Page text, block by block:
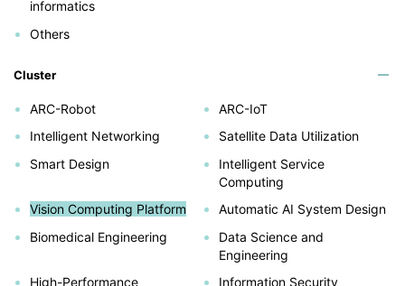
informatics
Others
Cluster
ARC-Robot
ARC-IoT
Intelligent Networking
Satellite Data Utilization
Smart Design
Intelligent Service
Computing
Vision Computing Platform
Automatic AI System Design
Biomedical Engineering
Data Science and
Engineering
High-Performance
Information Security